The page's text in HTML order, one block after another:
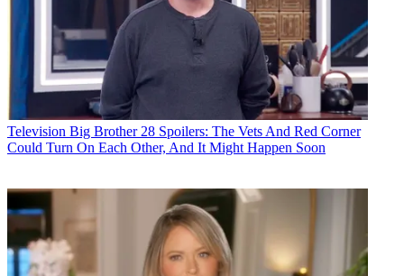
Television Big Brother 28 Spoilers: The Vets And Red Corner
Could Turn On Each Other, And It Might Happen Soon